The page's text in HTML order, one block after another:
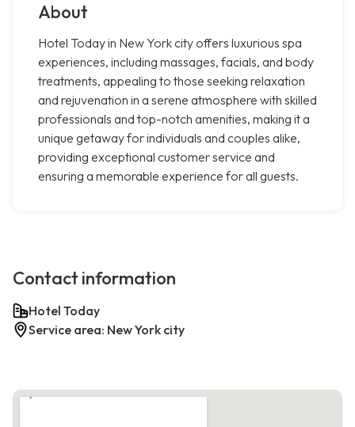
About
Hotel Today in New York city offers luxurious spa
experiences, including massages, facials, and body
treatments, appealing to those seeking relaxation
and rejuvenation in a serene atmosphere with skilled
professionals and top-notch amenities, making it a
unique getaway for individuals and couples alike,
providing exceptional customer service and
ensuring a memorable experience for all guests.
Contact information
Hotel Today
Service area: New York city